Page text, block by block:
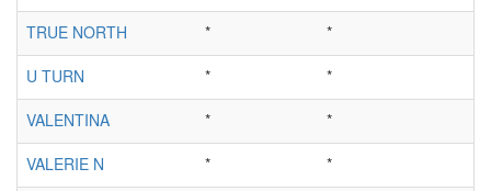
TRUE NORTH
*
*
U TURN
*
*
VALENTINA
*
*
VALERIE N
*
*